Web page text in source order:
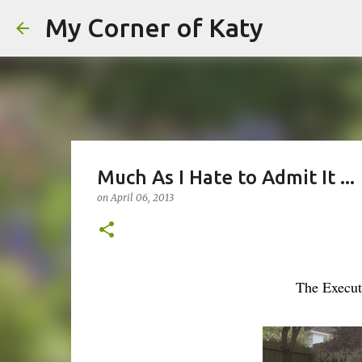
My Corner of Katy
Much As I Hate to Admit It ...
onApril 06, 2013
The